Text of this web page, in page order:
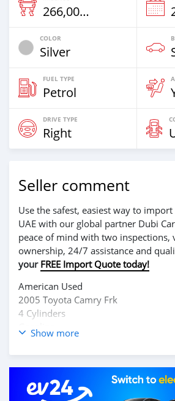
266,000 Km
COLOR
Silver
FUEL TYPE
Petrol
DRIVE TYPE
Right
Seller comment
Use the safest, easiest way to
UAE with our global partner Dubi
peace of mind with two inspections,
ownership, 24/7 assistance and
your FREE Import Quote today!
American Used
2005 Toyota Camry Frk
4 Cylinders
Gasoline
$5,300
Fully AC
0777272747
No condition
Buy & Drive
Show more